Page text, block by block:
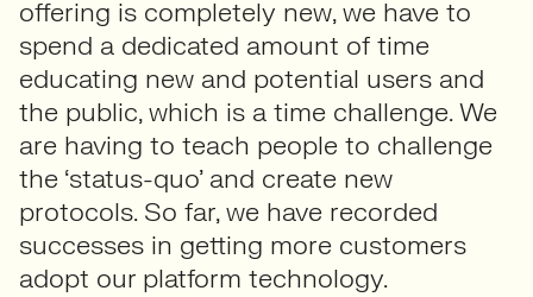
offering is completely new, we have to
spend a dedicated amount of time
educating new and potential users and
the public, which is a time challenge. We
are having to teach people to challenge
the ‘status-quo’ and create new
protocols. So far, we have recorded
successes in getting more customers
adopt our platform technology.